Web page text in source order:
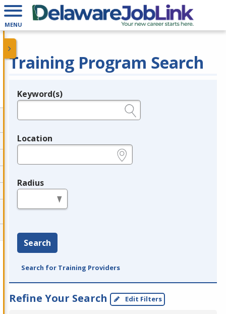
MENU
Training Program Search
Legend
Keyword(s)
Location
Radius
Search
Search for Training Providers
Refine Your Search Edit Filters